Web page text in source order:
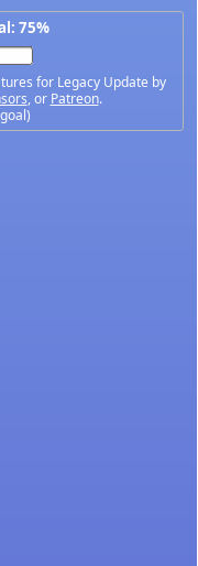
75%
for Legacy Update by
, or Patreon.